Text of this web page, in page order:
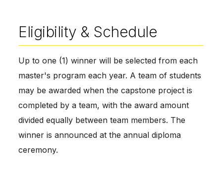
Eligibility & Schedule
Up to one (1) winner will be selected from each
master's program each year. A team of students
may be awarded when the capstone project is
completed by a team, with the award amount
divided equally between team members. The
winner is announced at the annual diploma
ceremony.